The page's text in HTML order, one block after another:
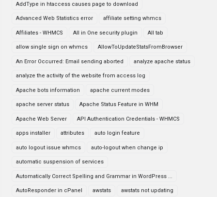
AddType in htaccess causes page to download
Advanced Web Statistics error affiliate setting whmcs
Affiliates - WHMCS All in One security plugin All tab
allow single sign on whmcs AllowToUpdateStatsFromBrowser
An Error Occurred: Email sending aborted analyze apache status
analyze the activity of the website from access log
Apache bots information apache current modes
apache server status Apache Status Feature in WHM
Apache Web Server API Authentication Credentials - WHMCS
apps installer attributes auto login feature
auto logout issue whmcs auto-logout when change ip
automatic suspension of services
Automatically Correct Spelling and Grammar in WordPress ...
AutoResponder in cPanel awstats awstats not updating